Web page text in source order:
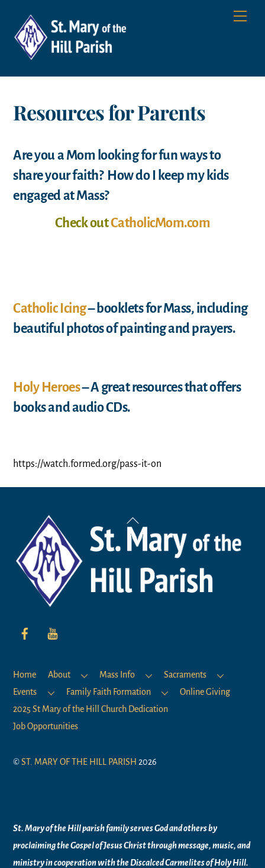
content
Resources for Parents
Are you a Mom looking for fun ways to
share your faith? How do I keep my kids
engaged at Mass?
Check outCatholicMom.com
Catholic Icing– booklets for Mass, including
beautiful photos of painting and prayers.
Holy Heroes– A great resources that offers
books and audio CDs.
https://watch.formed.org/pass-it-on
Back
To
Top
Home About Mass Info
Sacraments
Events
Family Faith Formation
Online Giving
2025 St Mary of the Hill Church Dedication
Job Opportunities
©ST. MARY OF THE HILL PARISH 2026
St. Mary of the Hill parish family serves God and others by
proclaiming the Gospel of Jesus Christ through message, music, and
ministry incooperation with the Discalced Carmelites ofHoly Hill.